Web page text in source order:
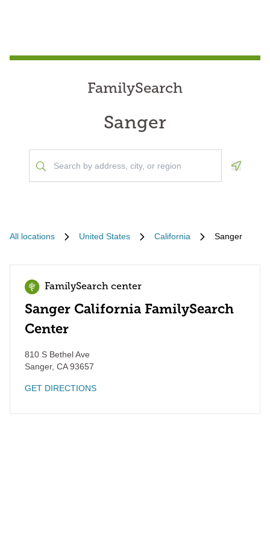
FamilySearch
Sanger
All locations United States California Sanger
FamilySearch center
Sanger California FamilySearch
Center
810 S Bethel Ave
Sanger, CA93657
GET DIRECTIONS